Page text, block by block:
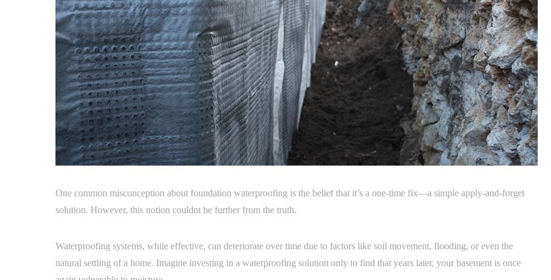
One common misconception about foundation waterproofing is the belief that it’s a one-time fix—a simple apply-and-forget
solution. However, this notion couldnt be further from the truth.
Waterproofing systems, while effective, can deteriorate over time due to factors like soil movement, flooding, or even the
natural settling of a home. Imagine investing in a waterproofing solution only to find that years later, your basement is once